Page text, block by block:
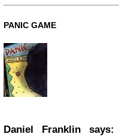
PANIC GAME
Daniel Franklin says: